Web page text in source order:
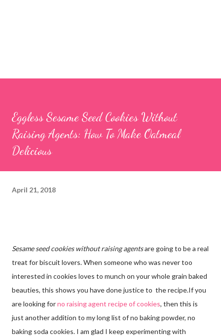
Eggless Sesame Seed Cookies Without
Raising Agents: How To Make Oatmeal
Delicious
April 21, 2018
Sesame seed cookies without raising agentsare going to be a real
treat for biscuit lovers. When someone who was never too
interested in cookies loves to munch on your whole grain baked
beauties, this shows you have done justice to the recipe.If you
are looking forno raising agent recipe of cookies, then this is
just another addition to my long list of no baking powder, no
baking soda cookies. I am glad I keep experimenting with